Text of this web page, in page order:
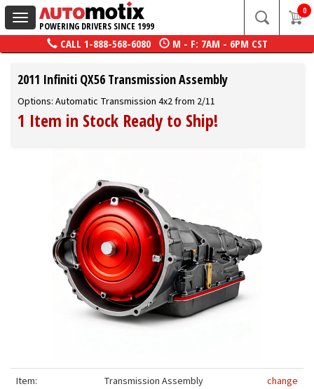
Toggle
navigation
POWERING DRIVERS SINCE 1999
0
CALL 1-888-568-6080 M - F: 7AM - 6PM CST
2011 Infiniti QX56 Transmission Assembly
Options: Automatic Transmission 4x2 from 2/11
1 Item in Stock Ready to Ship!
Item: Transmission Assembly
change